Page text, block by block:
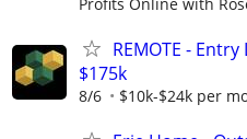
REMOTE -
$175k
8/6 $10k-$24k per